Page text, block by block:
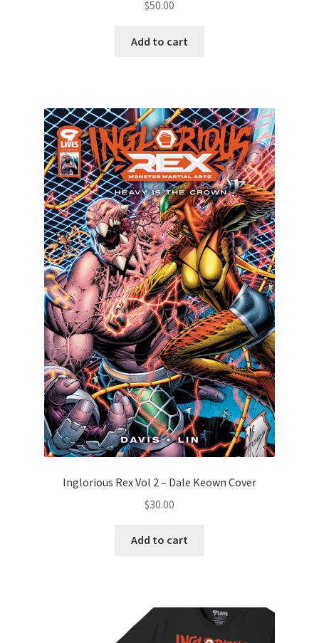
$50.00
Add to cart
Inglorious Rex Vol 2 – Dale Keown Cover
$30.00
Add to cart